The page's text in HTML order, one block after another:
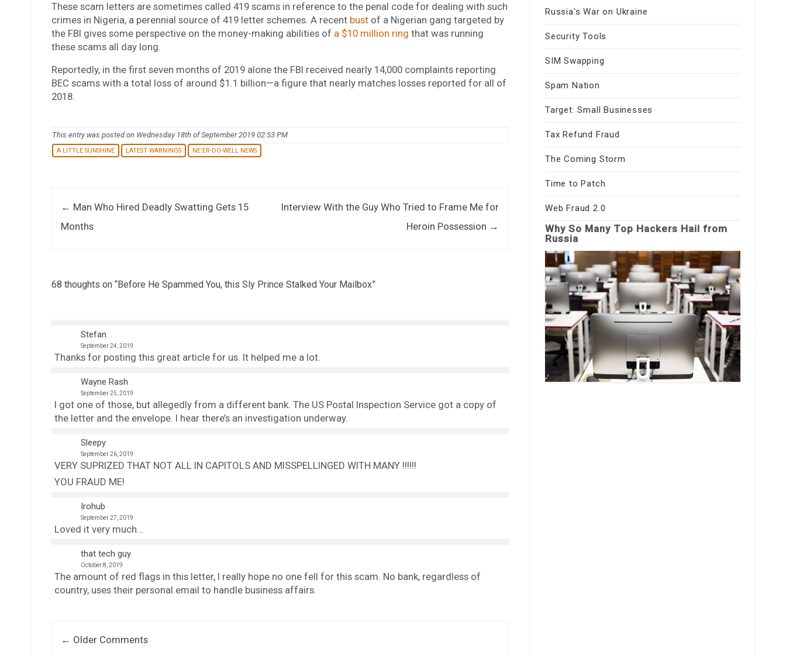
These scam letters are sometimes called 419 scams in reference to the penal code for dealing with such
crimes in Nigeria, a perennial source of 419 letter schemes. A recent bustof a Nigerian gang targeted by
the FBI gives some perspective on the money-making abilities of a $10 million ring that was running
these scams all day long.
Reportedly, in the first seven months of 2019 alone the FBI received nearly 14,000 complaints reporting
BEC scams with a total loss of around $1.1 billion—a figure that nearly matches losses reported for all of
2018.
This entry was posted on Wednesday 18th of September 2019 02:53 PM
A LITTLE SUNSHINE LATEST WARNINGS NE'ER-DO-WELL NEWS
Post navigation
← Man Who Hired Deadly Swatting Gets 15
Months
Interview With the Guy Who Tried to Frame Me for
Heroin Possession →
68 thoughts on “Before He Spammed You, this Sly Prince Stalked Your Mailbox”
Stefan
September 24, 2019
Thanks for posting this great article for us. It helped me a lot.
Wayne Rash
September 25, 2019
I got one of those, but allegedly from a different bank. The US Postal Inspection Service got a copy of
the letter and the envelope. I hear there’s an investigation underway.
Sleepy
September 26, 2019
VERY SUPRIZED THAT NOT ALL IN CAPITOLS AND MISSPELLINGED WITH MANY !!!!!!
YOU FRAUD ME!
Irohub
September 27, 2019
Loved it very much…
that tech guy
October 8, 2019
The amount of red flags in this letter, I really hope no one fell for this scam. No bank, regardless of
country, uses their personal email to handle business affairs.
Comment navigation
← Older Comments
Russia's War on Ukraine
Security Tools
SIM Swapping
Spam Nation
Target: Small Businesses
Tax Refund Fraud
The Coming Storm
Time to Patch
Web Fraud 2.0
Why So Many Top Hackers Hail from
Russia